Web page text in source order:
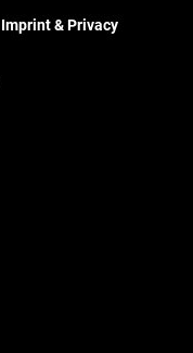
Imprint & Privacy